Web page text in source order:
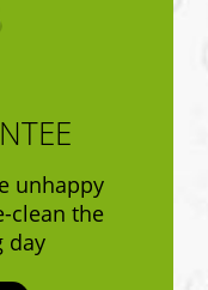
unhappy
clean the
day